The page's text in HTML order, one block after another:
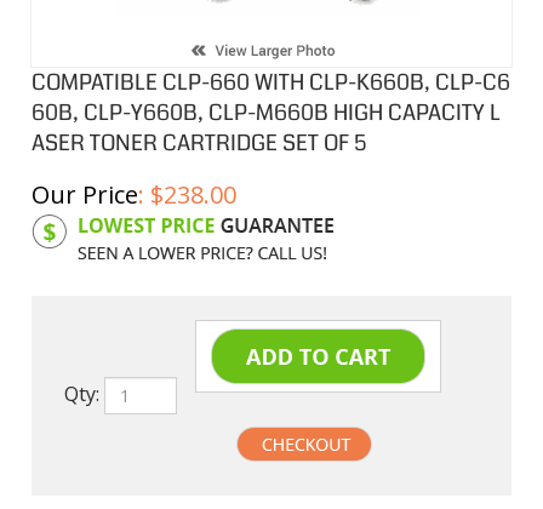
COMPATIBLE CLP-660 WITH CLP-K660B, CLP-C6
60B, CLP-Y660B, CLP-M660B HIGH CAPACITY L
ASER TONER CARTRIDGE SET OF 5
Our Price: $238.00
Product Code: SAM660CSB
Qty: